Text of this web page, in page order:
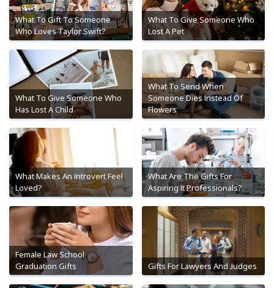
What To Gift To Someone
Who Loves Taylor Swift?
What To Give Someone Who
Lost A Pet
What To Give Someone Who
Has Lost A Child
What To Send When
Someone Dies Instead Of
Flowers
What Makes An Introvert Feel
Loved?
What Are The Gifts For
Aspiring It Professionals?
Female Law School
Graduation Gifts
Gifts For Lawyers And Judges